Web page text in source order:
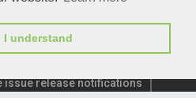
I understand
issue release notifications